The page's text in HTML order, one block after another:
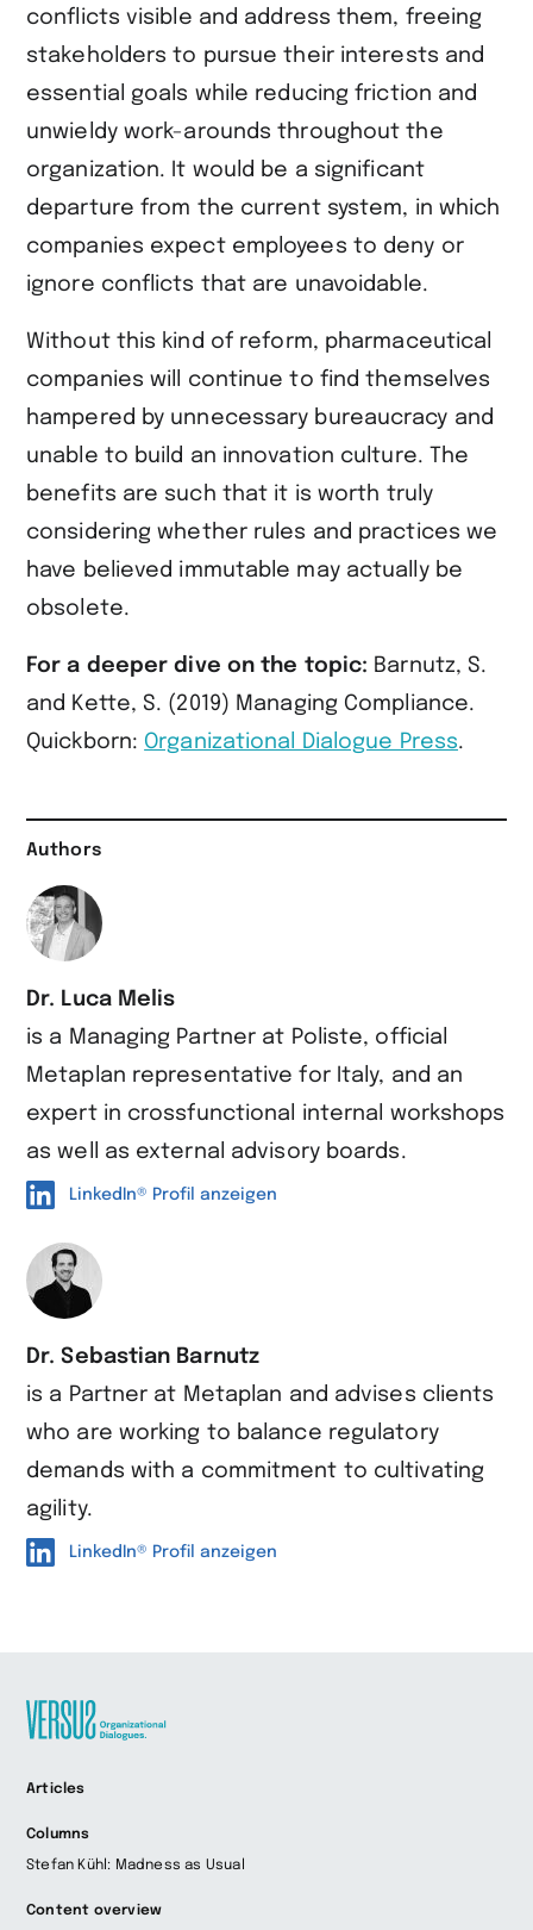
conflicts visible and address them, freeing
stakeholders to pursue their interests and
essential goals while reducing friction and
unwieldy work-arounds throughout the
organization. It would be a significant
departure from the current system, in which
companies expect employees to deny or
ignore conflicts that are unavoidable.
Without this kind of reform, pharmaceutical
companies will continue to find themselves
hampered by unnecessary bureaucracy and
unable to build an innovation culture. The
benefits are such that it is worth truly
considering whether rules and practices we
have believed immutable may actually be
obsolete.
For a deeper dive on the topic: Barnutz, S.
and Kette, S. (2019) Managing Compliance.
Quickborn: Organizational Dialogue Press.
Authors
Dr. Luca Melis
is a Managing Partner at Poliste, official
Metaplan representative for Italy, and an
expert in crossfunctional internal workshops
as well as external advisory boards.
LinkedIn® Profil anzeigen
Dr. Sebastian Barnutz
is a Partner at Metaplan and advises clients
who are working to balance regulatory
demands with a commitment to cultivating
agility.
LinkedIn® Profil anzeigen
Startseite
wechseln
Articles
Columns
Stefan Kühl: Madness as Usual
Content overview